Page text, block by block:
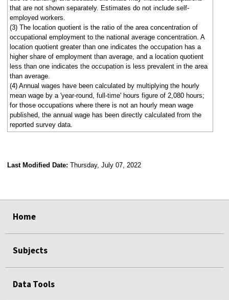
that are not shown separately. Estimates do not include self-
employed workers.
(3) The location quotient is the ratio of the area concentration of
occupational employment to the national average concentration. A
location quotient greater than one indicates the occupation has a
higher share of employment than average, and a location quotient
less than one indicates the occupation is less prevalent in the area
than average.
(4) Annual wages have been calculated by multiplying the hourly
mean wage by a 'year-round, full-time' hours figure of 2,080 hours;
for those occupations where there is not an hourly mean wage
published, the annual wage has been directly calculated from the
reported survey data.
Last Modified Date: Thursday, July 07, 2022
Home
Subjects
Data Tools